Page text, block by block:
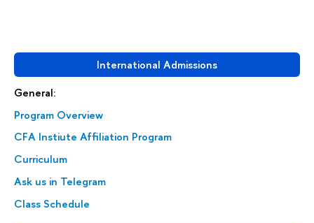
International Admissions
General:
Program Overview
CFA Instiute Affiliation Program
Curriculum
Ask us in Telegram
Class Schedule